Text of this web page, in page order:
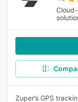
Zuper’s GPS